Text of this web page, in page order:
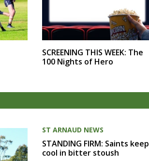
SCREENING THIS WEEK: The
100 Nights of Hero
ST ARNAUD NEWS
STANDING FIRM: Saints keep
cool in bitter stoush